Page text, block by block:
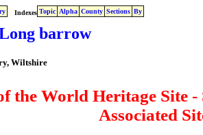
Indexes Topic Alpha County Sections By
barrow
Wiltshire
the World Heritage Site -
Associated